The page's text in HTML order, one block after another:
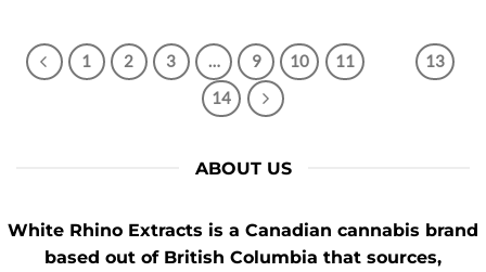
$420.00
1 2 3 … 9 10 11
13
14
ABOUT US
White Rhino Extracts is a Canadian cannabis brand
based out of British Columbia that sources,